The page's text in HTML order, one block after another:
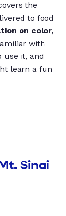
the
to food
on color,
with
use it, and
learn a fun
Sinai